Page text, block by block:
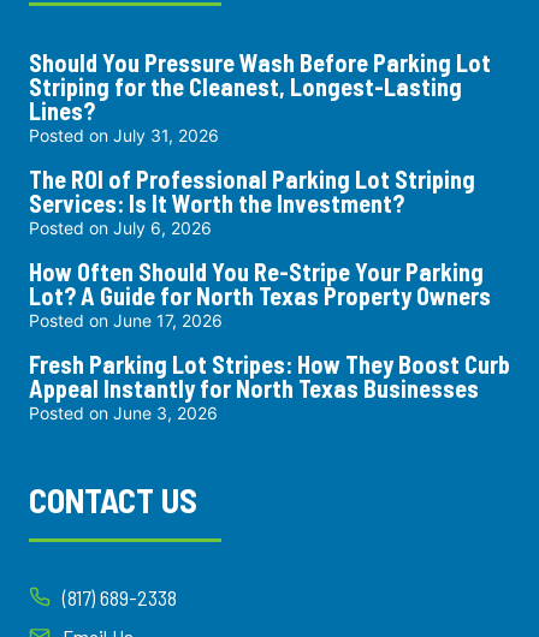
Should You Pressure Wash Before Parking Lot
Striping for the Cleanest, Longest-Lasting
Lines?
Posted on July 31, 2026
The ROI of Professional Parking Lot Striping
Services: Is It Worth the Investment?
Posted on July 6, 2026
How Often Should You Re-Stripe Your Parking
Lot? A Guide for North Texas Property Owners
Posted on June 17, 2026
Fresh Parking Lot Stripes: How They Boost Curb
Appeal Instantly for North Texas Businesses
Posted on June 3, 2026
CONTACT US
(817) 689-2338